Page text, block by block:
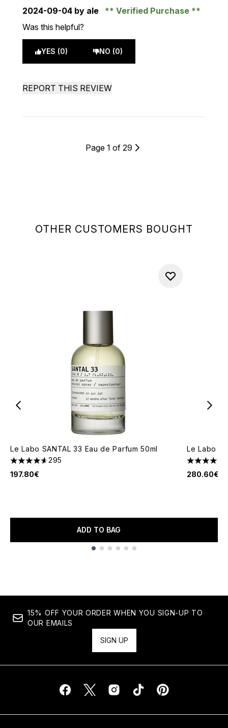
OTHER CUSTOMERS BOUGHT
Le Labo SANTAL 33 Eau de Parfum 50ml
4.64 stars out of a maximum of 5
295
197.80€
ADD TO BAG
Le Labo
4.66 stars
280.60€
2024-09-04 by ale
Verified Purchase
Was this helpful?
YES (0) NO (0)
REPORT THIS REVIEW
Page 1 of 29
15% OFF YOUR ORDER WHEN YOU SIGN-UP TO
OUR EMAILS
SIGN UP